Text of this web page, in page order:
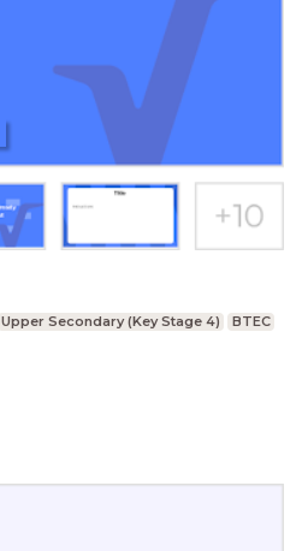
Upper Secondary (Key Stage 4) BTEC